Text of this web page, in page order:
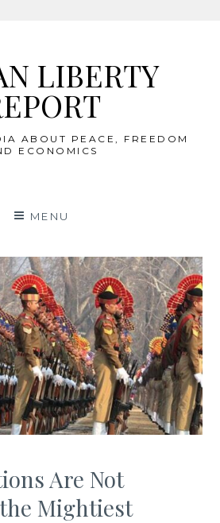
LIBERTY
ABOUT PEACE, FREEDOM
ECONOMICS
MENU
Are Not
Mightiest